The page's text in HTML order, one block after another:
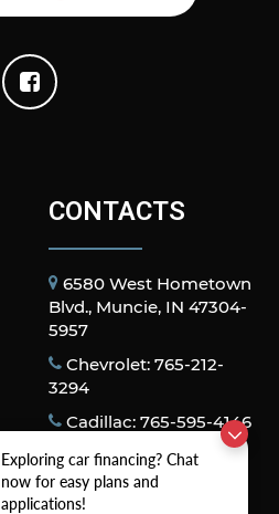
Exploring car financing? Chat
now for easy plans and
applications!
CONTACTS
6580 West Hometown
Blvd., Muncie, IN 47304-
5957
Chevrolet: 765-212-
3294
Cadillac: 765-595-4146